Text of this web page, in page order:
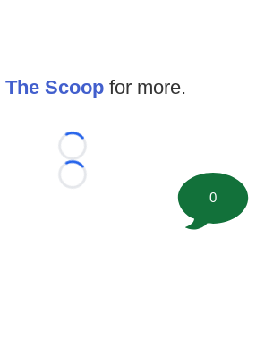
The Scoop for more.
Loading...
Loading...
0